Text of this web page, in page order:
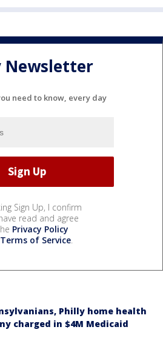
Newsletter
need to know, every day
Sign Up, I confirm
read and agree
Privacy Policy
Terms of Service.
Philly home health
charged in $4M Medicaid